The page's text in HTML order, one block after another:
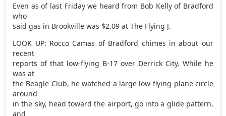
Even as of last Friday we heard from Bob Kelly of Bradford
who
said gas in Brookville was $2.09 at The Flying J.
LOOK UP: Rocco Camas of Bradford chimes in about our
recent
reports of that low-flying B-17 over Derrick City. While he
was at
the Beagle Club, he watched a large low-flying plane circle
around
in the sky, head toward the airport, go into a glide pattern,
and